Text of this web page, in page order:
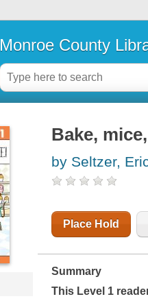
Monroe County
Bake,
by Seltzer,
Place Hold
Summary
This Level 1